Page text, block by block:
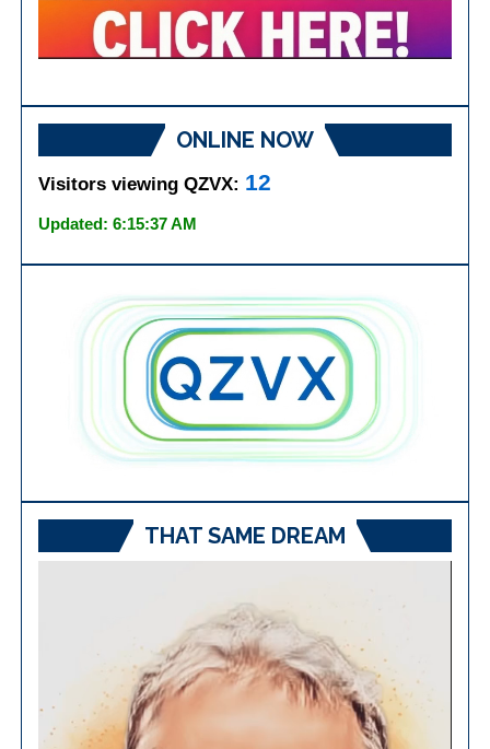
ONLINE NOW
Visitors viewing QZVX: 12
Updated: 6:15:37 AM
THAT SAME DREAM